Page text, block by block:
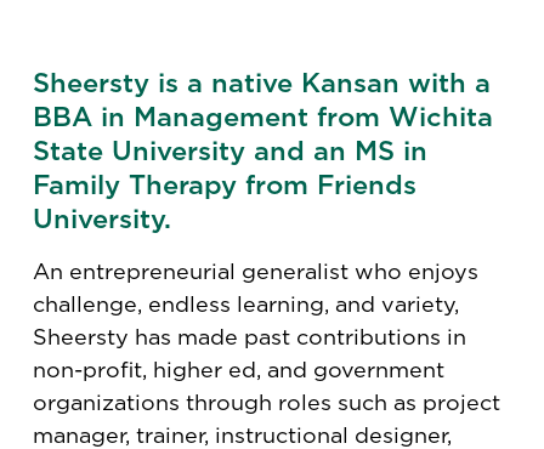
Sheersty is a native Kansan with a
BBA in Management from Wichita
State University and an MS in
Family Therapy from Friends
University.
An entrepreneurial generalist who enjoys
challenge, endless learning, and variety,
Sheersty has made past contributions in
non-profit, higher ed, and government
organizations through roles such as project
manager, trainer, instructional designer,